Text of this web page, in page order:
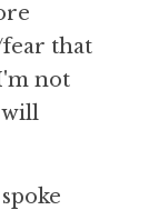
that
not
will